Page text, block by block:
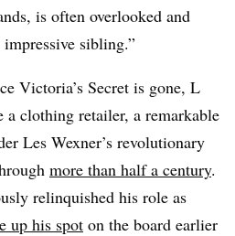
is often overlooked and
impressive sibling.”
Victoria’s Secret is gone, L
clothing retailer, a remarkable
Les Wexner’s revolutionary
more than half a century.
relinquished his role as
up his spot on the board earlier